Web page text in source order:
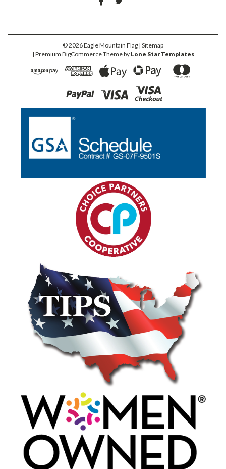
©2026Eagle Mountain Flag | Sitemap
| Premium BigCommerceTheme by Lone Star Templates